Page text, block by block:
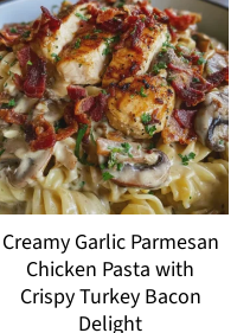
Creamy Garlic Parmesan
Chicken Pasta with
Crispy Turkey Bacon
Delight